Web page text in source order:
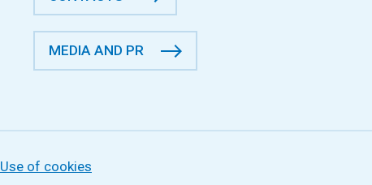
MEDIA AND PR
Use of cookies